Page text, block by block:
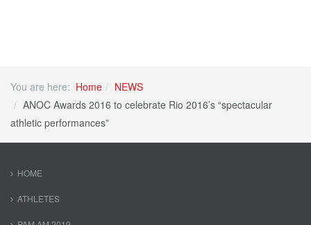
You are here: Home
NEWS
ANOC Awards 2016 to celebrate Rio 2016’s “spectacular
athletic performances”
HOME
ATHLETES